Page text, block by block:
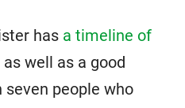
has a timeline of
as well as a good
seven people who